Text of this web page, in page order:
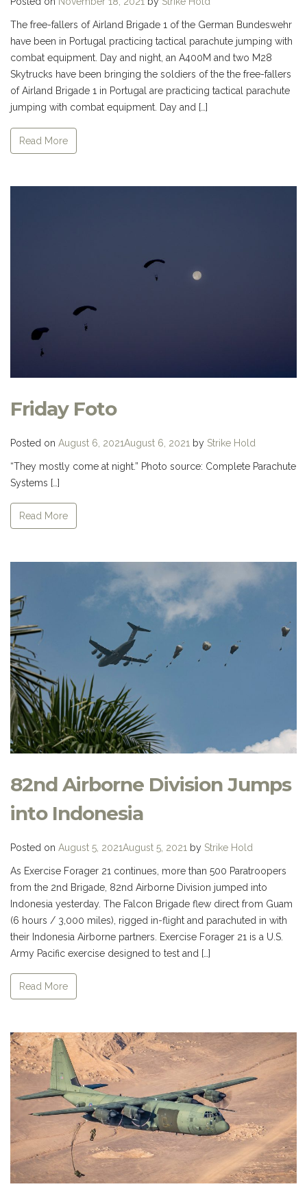
The free-fallers of Airland Brigade 1 of the German Bundeswehr
have been in Portugal practicing tactical parachute jumping with
combat equipment. Day and night, an A400M and two M28
Skytrucks have been bringing the soldiers of the the free-fallers
of Airland Brigade 1 in Portugal are practicing tactical parachute
jumping with combat equipment. Day and […]
Read More
Friday Foto
Posted on August 6, 2021August 6, 2021 by Strike Hold
“They mostly come at night.” Photo source: Complete Parachute
Systems […]
Read More
82nd Airborne Division Jumps
into Indonesia
Posted on August 5, 2021August 5, 2021 by Strike Hold
As Exercise Forager 21 continues, more than 500 Paratroopers
from the 2nd Brigade, 82nd Airborne Division jumped into
Indonesia yesterday. The Falcon Brigade flew direct from Guam
(6 hours / 3,000 miles), rigged in-flight and parachuted in with
their Indonesia Airborne partners. Exercise Forager 21 is a U.S.
Army Pacific exercise designed to test and […]
Read More